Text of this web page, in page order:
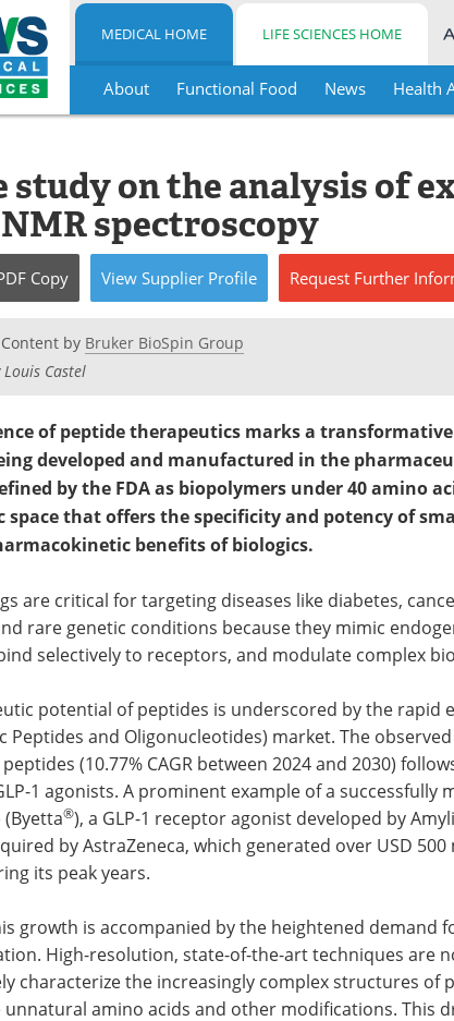
MEDICAL HOME LIFE SCIENCES HOME
About Functional Food News Health
study on the analysis of
spectroscopy
Copy View Supplier Profile Request Further
by Bruker BioSpin Group
Louis Castel
of peptide therapeutics marks a
developed and manufactured in the
by the FDA as biopolymers under 40 amino
space that offers the specificity and potency of
benefits of biologics.
are critical for targeting diseases like diabetes,
rare genetic conditions because they mimic
selectively to receptors, and modulate complex
potential of peptides is underscored by the rapid
Peptides and Oligonucleotides) market. The
(10.77% CAGR between 2024 and 2030)
1 agonists. A prominent example of a successfully
(Byetta®), a GLP-1 receptor agonist developed by
by AstraZeneca, which generated over USD
its peak years.
growth is accompanied by the heightened demand
High-resolution, state-of-the-art techniques are
characterize the increasingly complex structures of
amino acids and other modifications. This